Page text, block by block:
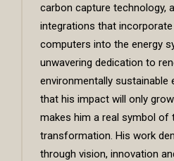
carbon capture technology,
integrations that
computers into the energy
unwavering dedication to
environmentally sustainable
that his impact will only
makes him a real symbol of
transformation. His work
through vision, innovation